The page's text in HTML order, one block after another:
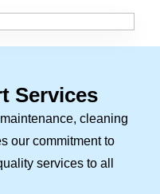
Services
cleaning
our commitment to
services to all